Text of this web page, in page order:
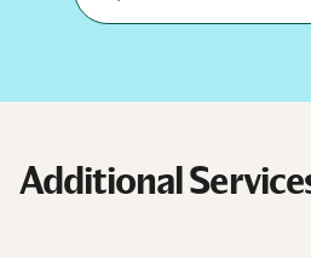
Additional